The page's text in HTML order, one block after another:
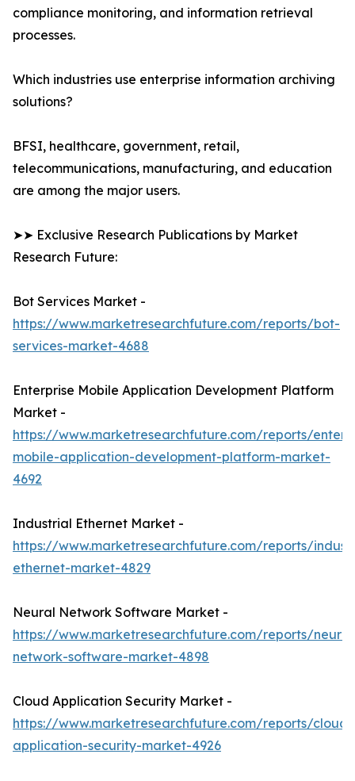
compliance monitoring, and information retrieval
processes.
Which industries use enterprise information archiving
solutions?
BFSI, healthcare, government, retail,
telecommunications, manufacturing, and education
are among the major users.
➤➤ Exclusive Research Publications by Market
Research Future:
Bot Services Market -
https://www.marketresearchfuture.com/reports/bot-
services-market-4688
Enterprise Mobile Application Development Platform
Market -
https://www.marketresearchfuture.com/reports/
mobile-application-development-platform-market-
4692
Industrial Ethernet Market -
https://www.marketresearchfuture.com/reports/
ethernet-market-4829
Neural Network Software Market -
https://www.marketresearchfuture.com/reports/
network-software-market-4898
Cloud Application Security Market -
https://www.marketresearchfuture.com/reports/cloud-
application-security-market-4926